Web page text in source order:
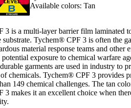
Available colors: Tan
3 is a multi-layer barrier film laminated
Tychem® CPF 3 is often the
material response teams and other
exposure to chemical warfare
garments are used in industry to
chemicals. Tychem® CPF 3 provides
149 chemical challenges. The tan
3 makes it an excellent choice when